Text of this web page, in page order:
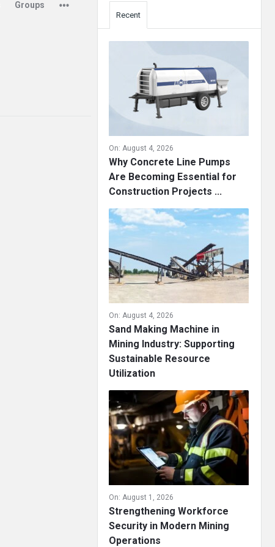
Groups
Recent
On: August 4, 2026
Why Concrete Line Pumps
Are Becoming Essential for
Construction Projects ...
On: August 4, 2026
Sand Making Machine in
Mining Industry: Supporting
Sustainable Resource
Utilization
On: August 1, 2026
Strengthening Workforce
Security in Modern Mining
Operations